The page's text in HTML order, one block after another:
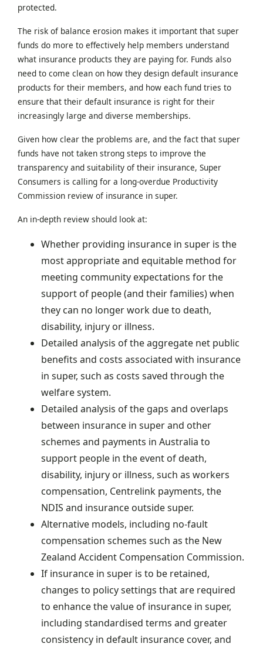
protected.
The risk of balance erosion makes it important that super
funds do more to effectively help members understand
what insurance products they are paying for. Funds also
need to come clean on how they design default insurance
products for their members, and how each fund tries to
ensure that their default insurance is right for their
increasingly large and diverse memberships.
Given how clear the problems are, and the fact that super
funds have not taken strong steps to improve the
transparency and suitability of their insurance, Super
Consumers is calling for a long-overdue Productivity
Commission review of insurance in super.
An in-depth review should look at:
Whether providing insurance in super is the
most appropriate and equitable method for
meeting community expectations for the
support of people (and their families) when
they can no longer work due to death,
disability, injury or illness.
Detailed analysis of the aggregate net public
benefits and costs associated with insurance
in super, such as costs saved through the
welfare system.
Detailed analysis of the gaps and overlaps
between insurance in super and other
schemes and payments in Australia to
support people in the event of death,
disability, injury or illness, such as workers
compensation, Centrelink payments, the
NDIS and insurance outside super.
Alternative models, including no-fault
compensation schemes such as the New
Zealand Accident Compensation Commission.
If insurance in super is to be retained,
changes to policy settings that are required
to enhance the value of insurance in super,
including standardised terms and greater
consistency in default insurance cover, and